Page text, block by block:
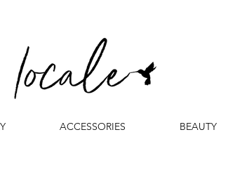
ACCESSORIES BEAUTY